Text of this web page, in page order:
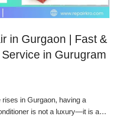
in Gurgaon | Fast &
in Gurugram
in Gurgaon, having a
is not a luxury—it is a…